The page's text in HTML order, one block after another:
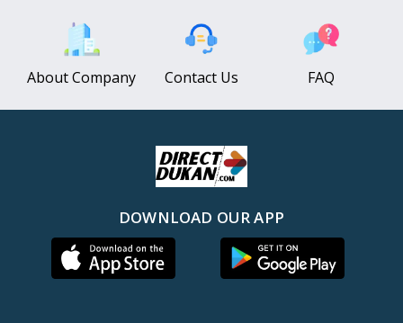
About Company Contact Us FAQ
DOWNLOAD OUR APP